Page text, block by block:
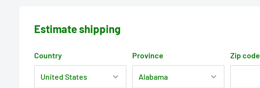
Estimate shipping
Country Province Zip code